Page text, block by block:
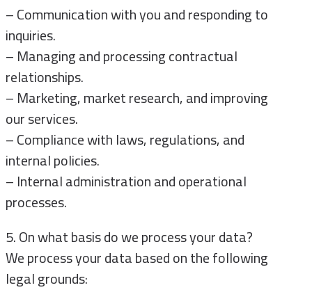
– Communication with you and responding to
inquiries.
– Managing and processing contractual
relationships.
– Marketing, market research, and improving
our services.
– Compliance with laws, regulations, and
internal policies.
– Internal administration and operational
processes.
5. On what basis do we process your data?
We process your data based on the following
legal grounds: